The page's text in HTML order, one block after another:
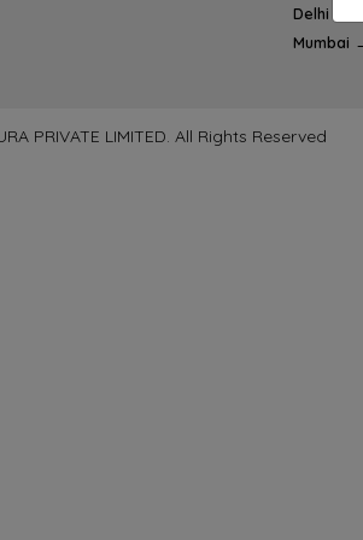
Delhi →
Mumbai
PRIVATE LIMITED. All Rights Reserved